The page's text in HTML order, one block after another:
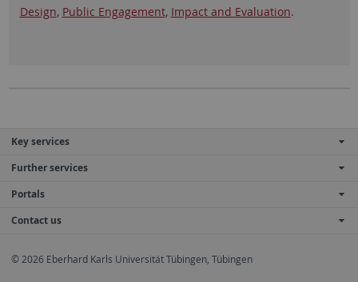
Design, Public Engagement, Impact and Evaluation.
Key services
Further services
Portals
Contact us
© 2026 Eberhard Karls Universität Tübingen, Tübingen